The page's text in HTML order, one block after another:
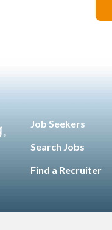
Job Seekers
Search Jobs
Find a Recruiter